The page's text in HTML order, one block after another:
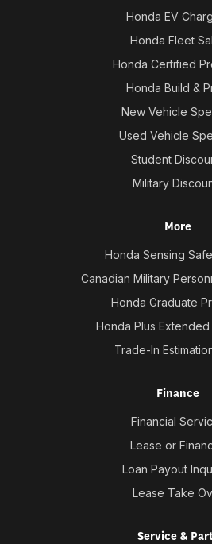
Honda EV
Honda Fleet
Honda Certified
Honda Build &
New Vehicle
Used Vehicle
Student
Military
More
Honda Sensing
Canadian Military
Honda Graduate
Honda Plus
Trade-In
Finance
Financial
Lease or
Loan Payout
Lease Take
Service &